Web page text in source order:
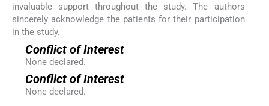
invaluable support throughout the study. The authors
sincerely acknowledge the patients for their participation
in the study.
Conflict of Interest
None declared.
Conflict of Interest
None declared.